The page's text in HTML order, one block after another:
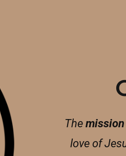
The mission
love of